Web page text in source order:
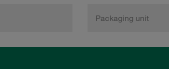
Packaging unit